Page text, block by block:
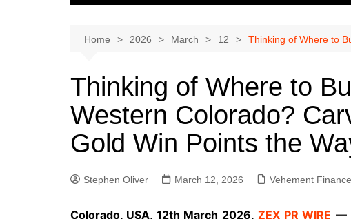
Home 2026 March 12 Thinking of Where to
Thinking of Where to
Western Colorado?
Gold Win Points the
Stephen Oliver March 12, 2026 Vehement
Colorado, USA, 12th March 2026,ZEX PR WIRE —